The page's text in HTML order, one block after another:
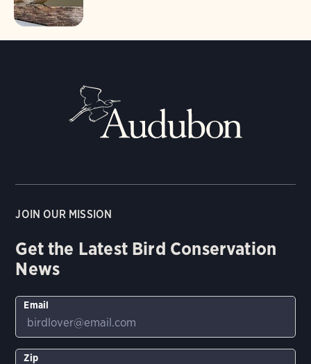
JOIN OUR MISSION
Get the Latest Bird Conservation
News
Email
Zip